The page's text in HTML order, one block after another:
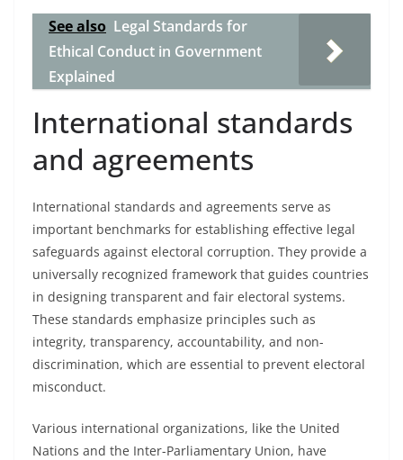
See also Legal Standards for
Ethical Conduct in Government
Explained
International standards
and agreements
International standards and agreements serve as
important benchmarks for establishing effective legal
safeguards against electoral corruption. They provide a
universally recognized framework that guides countries
in designing transparent and fair electoral systems.
These standards emphasize principles such as
integrity, transparency, accountability, and non-
discrimination, which are essential to prevent electoral
misconduct.
Various international organizations, like the United
Nations and the Inter-Parliamentary Union, have